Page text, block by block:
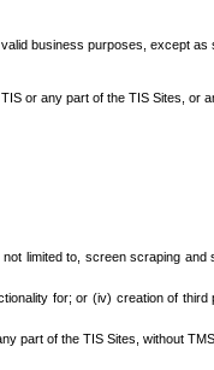
business purposes, except as
or any part of the TIS Sites, or
limited to, screen scraping
for; or (iv) creation of
part of the TIS Sites, without